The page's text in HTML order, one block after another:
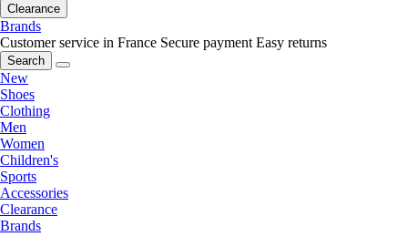
Clearance
Brands
Customer service in France Secure payment Easy returns
Search
New
Shoes
Clothing
Men
Women
Children's
Sports
Accessories
Clearance
Brands